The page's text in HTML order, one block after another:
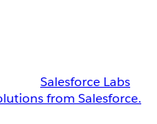
Salesforce Labs
from Salesforce.